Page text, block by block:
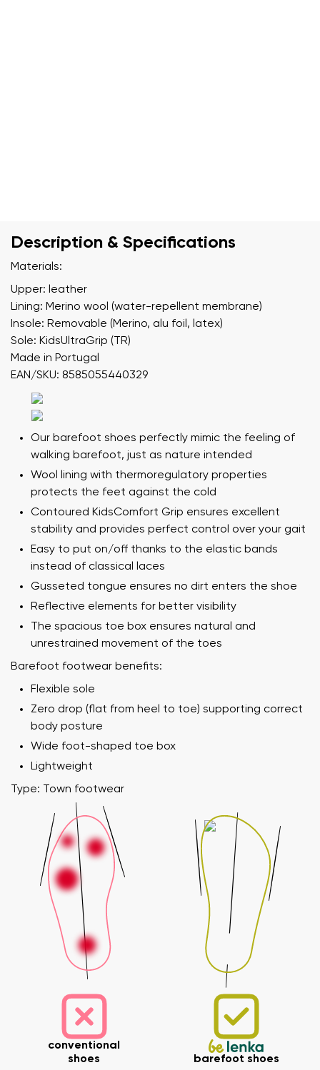
Change region
Select the country of delivery
Description & Specifications
Materials:
Upper: leather
Lining: Merino wool (water-repellent membrane)
Insole: Removable (Merino, alu foil, latex)
Sole: KidsUltraGrip (TR)
Made in Portugal
EAN/SKU: 8585055440329
Our barefoot shoes perfectly mimic the feeling of
walking barefoot, just as nature intended
Wool lining with thermoregulatory properties
protects the feet against the cold
Contoured KidsComfort Grip ensures excellent
stability and provides perfect control over your gait
Easy to put on/off thanks to the elastic bands
instead of classical laces
Gusseted tongue ensures no dirt enters the shoe
Reflective elements for better visibility
The spacious toe box ensures natural and
unrestrained movement of the toes
Barefoot footwear benefits:
Flexible sole
Zero drop (flat from heel to toe) supporting correct
body posture
Wide foot-shaped toe box
Lightweight
Type: Town footwear
conventional
shoes
barefoot shoes
Your name and surname
Variant
Your name Variant
Order number